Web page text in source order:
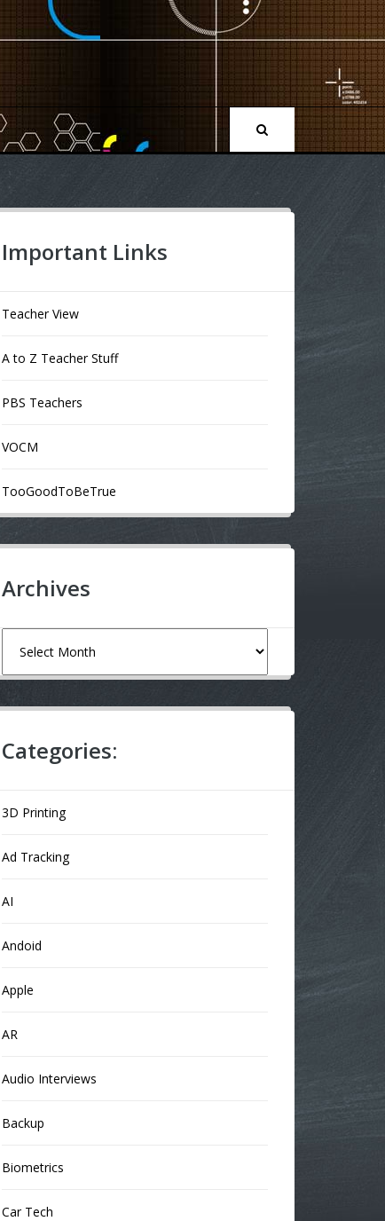
Important Links
Teacher View
A to Z Teacher Stuff
PBS Teachers
VOCM
TooGoodToBeTrue
Archives
Categories:
3D Printing
Ad Tracking
AI
Andoid
Apple
AR
Audio Interviews
Backup
Biometrics
Car Tech